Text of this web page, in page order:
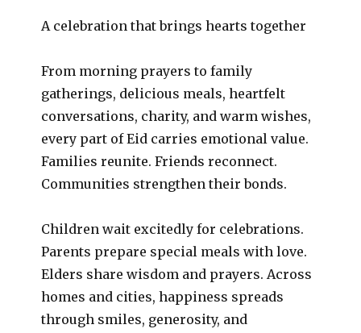
A celebration that brings hearts together
From morning prayers to family
gatherings, delicious meals, heartfelt
conversations, charity, and warm wishes,
every part of Eid carries emotional value.
Families reunite. Friends reconnect.
Communities strengthen their bonds.
Children wait excitedly for celebrations.
Parents prepare special meals with love.
Elders share wisdom and prayers. Across
homes and cities, happiness spreads
through smiles, generosity, and